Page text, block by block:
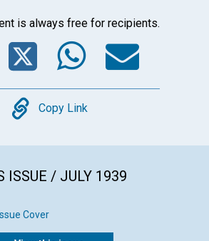
is always free for recipients.
Twitter
Copy
Copy Link
ISSUE / JULY 1939